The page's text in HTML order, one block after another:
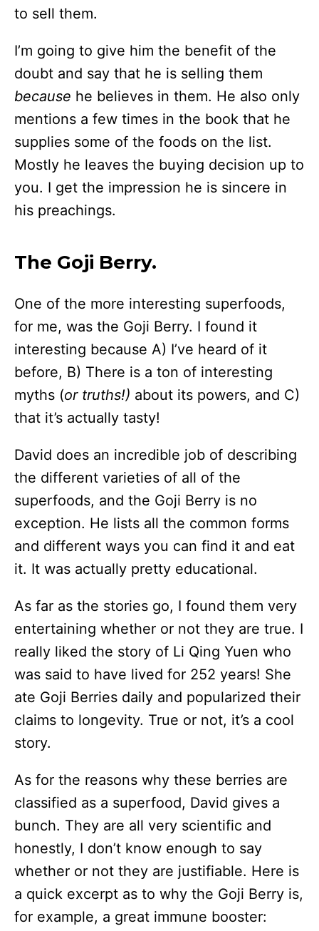
to sell them.
I’m going to give him the benefit of the
doubt and say that he is selling them
because he believes in them. He also only
mentions a few times in the book that he
supplies some of the foods on the list.
Mostly he leaves the buying decision up to
you. I get the impression he is sincere in
his preachings.
The Goji Berry.
One of the more interesting superfoods,
for me, was the Goji Berry. I found it
interesting because A) I’ve heard of it
before, B) There is a ton of interesting
myths (or truths!) about its powers, and C)
that it’s actually tasty!
David does an incredible job of describing
the different varieties of all of the
superfoods, and the Goji Berry is no
exception. He lists all the common forms
and different ways you can find it and eat
it. It was actually pretty educational.
As far as the stories go, I found them very
entertaining whether or not they are true. I
really liked the story of Li Qing Yuen who
was said to have lived for 252 years! She
ate Goji Berries daily and popularized their
claims to longevity. True or not, it’s a cool
story.
As for the reasons why these berries are
classified as a superfood, David gives a
bunch. They are all very scientific and
honestly, I don’t know enough to say
whether or not they are justifiable. Here is
a quick excerpt as to why the Goji Berry is,
for example, a great immune booster: